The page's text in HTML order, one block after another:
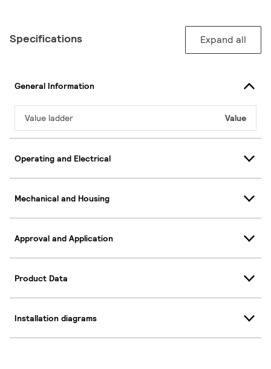
Specifications Expand all
General Information
Value ladder Value
Operating and Electrical
Mechanical and Housing
Approval and Application
Product Data
Installation diagrams